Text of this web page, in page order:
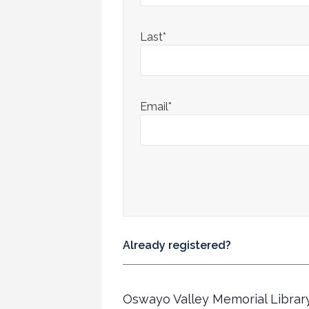
Last*
Email*
Already registered?
Oswayo Valley Memorial